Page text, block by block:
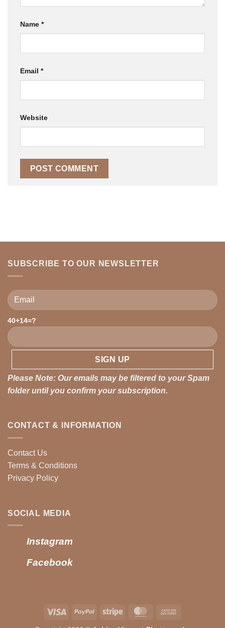
Name *
Email *
Website
SUBSCRIBE TO OUR NEWSLETTER
Please leave this field empty.
40+14=?
Please Note: Our emails may be filtered to your Spam
folder until you confirm your subscription.
CONTACT & INFORMATION
Contact Us
Terms & Conditions
Privacy Policy
SOCIAL MEDIA
Instagram
Facebook
Visa PayPal Stripe MasterCard